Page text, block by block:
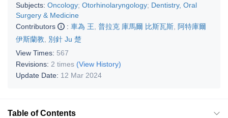
Subjects: Oncology; Otorhinolaryngology; Dentistry, Oral
Surgery & Medicine
Contributors
: 車為 王 普拉克 庫馬爾 比斯瓦斯
阿特庫爾
伊斯蘭教
別針 Ju 楚
View Times: 567
Revisions: 2 times (View History)
Update Date: 12 Mar 2024
Table of Contents